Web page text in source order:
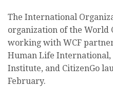
The International
organization of the World
working with WCF
Human Life International,
Institute, and CitizenGo
February.